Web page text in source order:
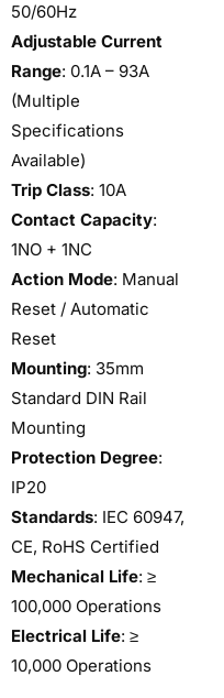
50/60Hz
Adjustable Current
Range: 0.1A – 93A
(Multiple
Specifications
Available)
Trip Class: 10A
Contact Capacity:
1NO + 1NC
Action Mode: Manual
Reset / Automatic
Reset
Mounting: 35mm
Standard DIN Rail
Mounting
Protection Degree:
IP20
Standards: IEC 60947,
CE, RoHS Certified
Mechanical Life: ≥
100,000 Operations
Electrical Life: ≥
10,000 Operations